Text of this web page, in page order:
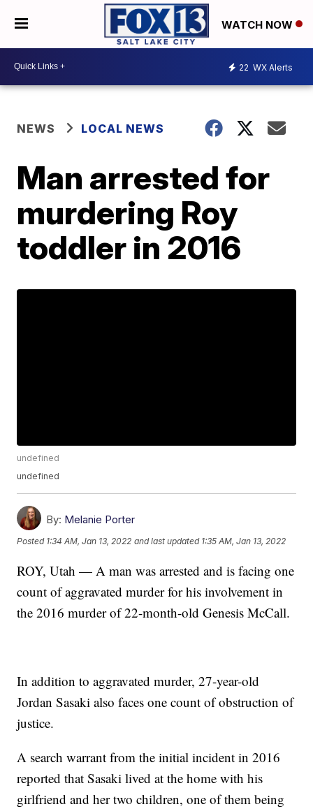
WATCH NOW
22 WX Alerts
NEWS LOCAL NEWS
Man arrested for
murdering Roy
toddler in 2016
undefined
undefined
By: Melanie Porter
Posted 1:34 AM, Jan 13, 2022 and last updated 1:35 AM, Jan 13, 2022
ROY, Utah — A man was arrested and is facing one
count of aggravated murder for his involvement in
the 2016 murder of 22-month-old Genesis McCall.
In addition to aggravated murder, 27-year-old
Jordan Sasaki also faces one count of obstruction of
justice.
A search warrant from the initial incident in 2016
reported that Sasaki lived at the home with his
girlfriend and her two children, one of them being